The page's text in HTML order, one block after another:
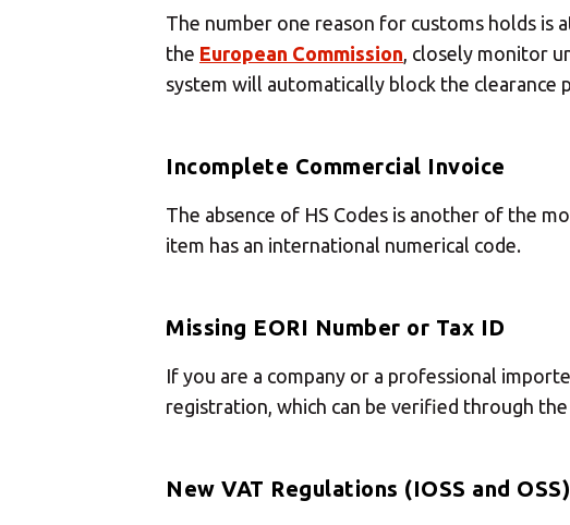
The number one reason for customs holds is
the European Commission, closely monitor
system will automatically block the clearance
Incomplete Commercial Invoice
The absence of HS Codes is another of the
item has an international numerical code.
Missing EORI Number or Tax ID
If you are a company or a professional
registration, which can be verified through the
New VAT Regulations (IOSS and OSS)